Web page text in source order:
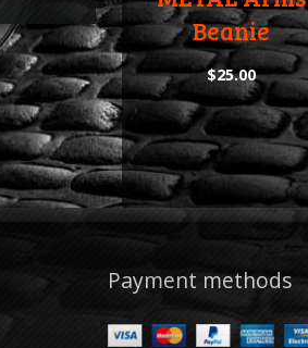
Beanie
$25.00
Payment methods